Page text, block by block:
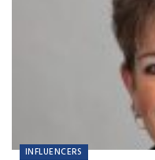
INFLUENCERS